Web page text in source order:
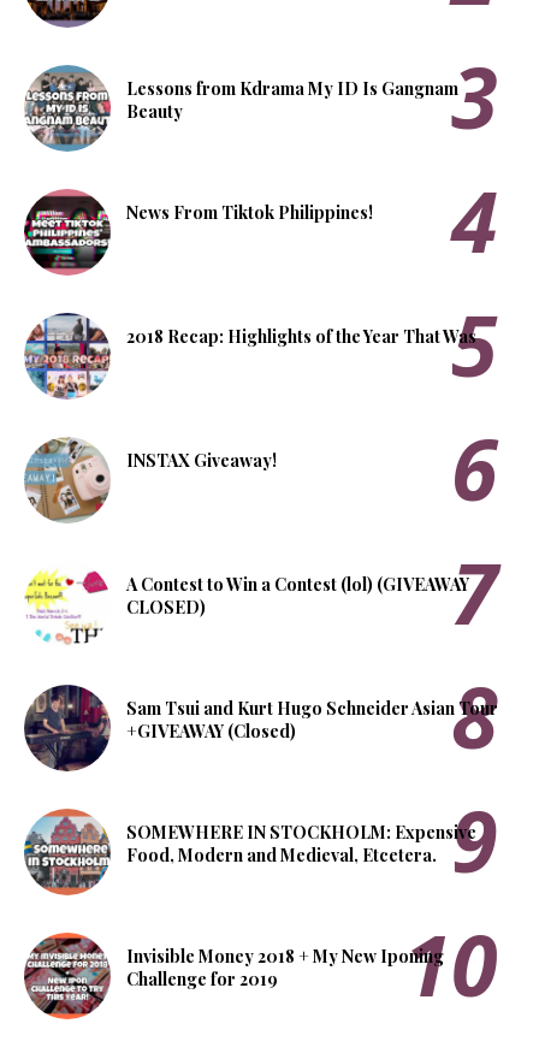
Lessons from Kdrama My ID Is Gangnam
Beauty
News From Tiktok Philippines!
2018 Recap: Highlights of the Year That Was
INSTAX Giveaway!
A Contest to Win a Contest (lol) (GIVEAWAY
CLOSED)
Sam Tsui and Kurt Hugo Schneider Asian Tour
+GIVEAWAY (Closed)
SOMEWHERE IN STOCKHOLM: Expensive
Food, Modern and Medieval, Etcetera.
Invisible Money 2018 + My New Iponing
Challenge for 2019